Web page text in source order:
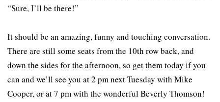
“Sure, I’ll be there!”
It should be an amazing, funny and touching conversation.
There are still some seats from the 10th row back, and
down the sides for the afternoon, so get them today if you
can and we’ll see you at 2 pm next Tuesday with Mike
Cooper, or at 7 pm with the wonderful Beverly Thomson!